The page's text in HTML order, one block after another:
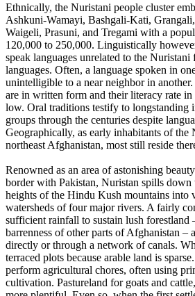
Ethnically, the Nuristani people cluster
Ashkuni-Wamayi, Bashgali-Kati,
Waigeli, Prasuni, and Tregami with a
120,000 to 250,000. Linguistically
speak languages unrelated to the
languages. Often, a language spoken in
unintelligible to a near neighbor in
are in written form and their literacy rate in
low. Oral traditions testify to longstanding
groups through the centuries despite
Geographically, as early inhabitants of the
northeast Afghanistan, most still reside
Renowned as an area of astonishing
border with Pakistan, Nuristan spills down
heights of the Hindu Kush mountains into
watersheds of four major rivers. A fairly
sufficient rainfall to sustain lush forestland
barrenness of other parts of Afghanistan –
directly or through a network of canals.
terraced plots because arable land is
perform agricultural chores, often using
cultivation. Pastureland for goats and